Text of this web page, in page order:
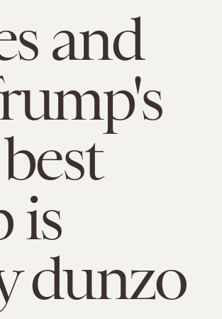
and
is
dunzo